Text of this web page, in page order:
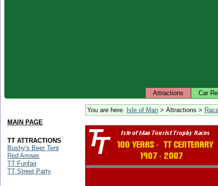
Attractions Car
You are here: Isle of Man > Attractions >
MAIN PAGE
TT ATTRACTIONS
Bushy's Beer Tent
Red Arrows
TT Funfair
TT Street Party